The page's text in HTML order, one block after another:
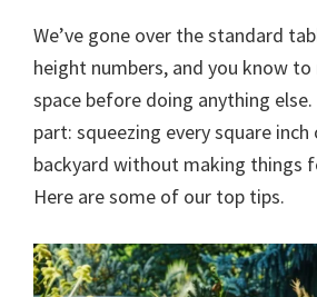
We’ve gone over the standard
height numbers, and you know to
space before doing anything
part: squeezing every square
backyard without making things
Here are some of our top tips.